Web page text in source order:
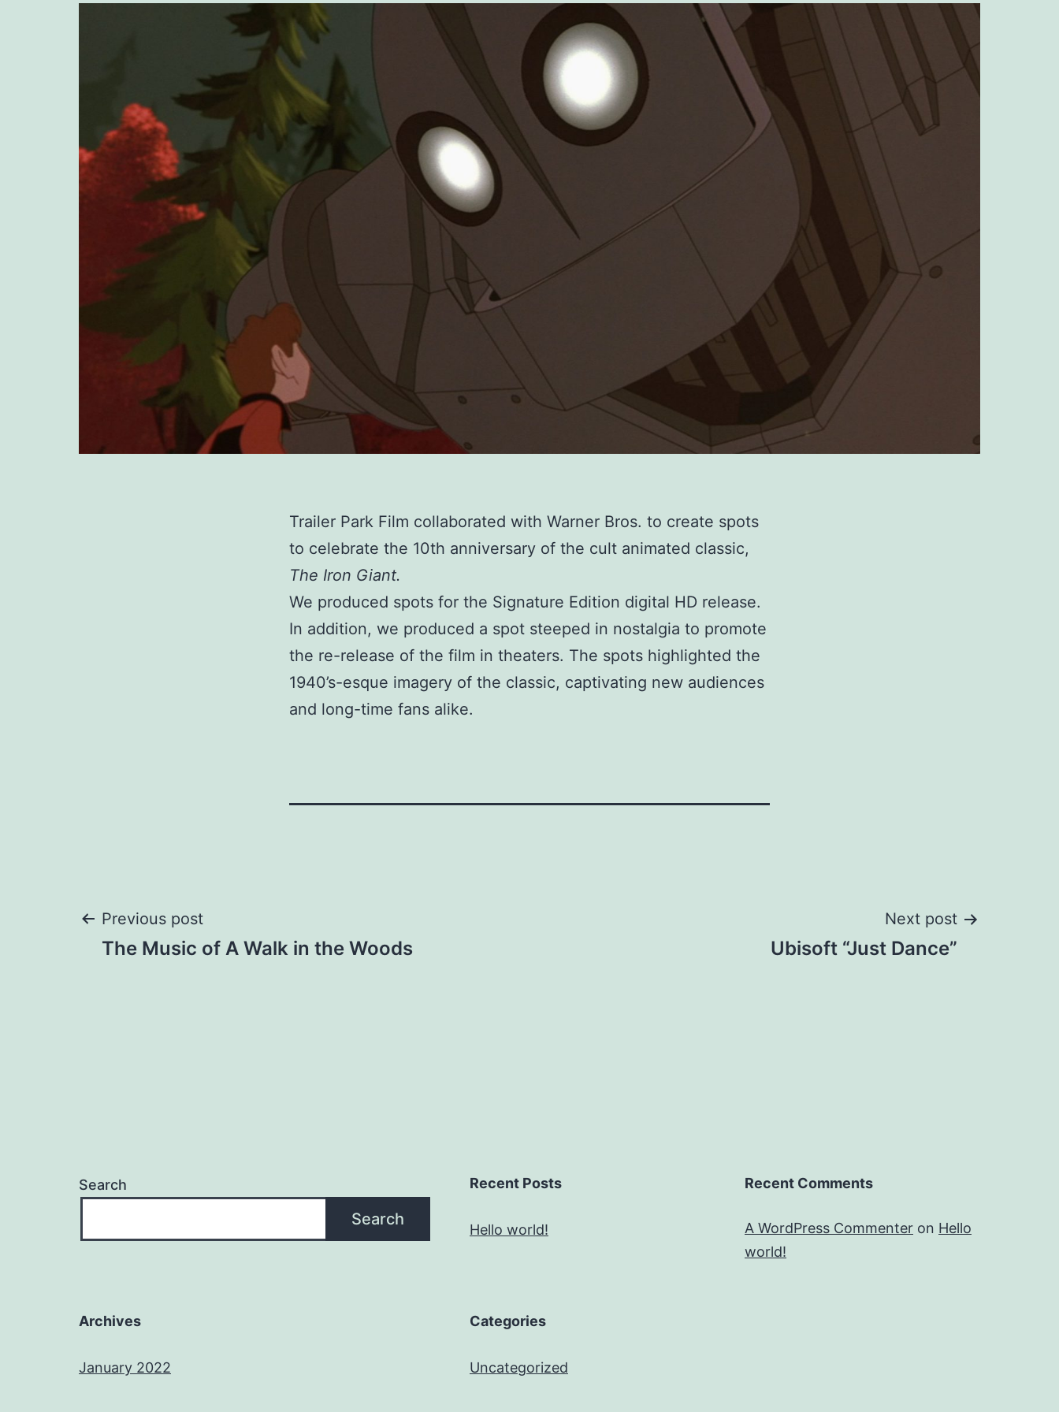
Trailer Park Film collaborated with Warner Bros. to create spots
to celebrate the 10th anniversary of the cult animated classic,
The Iron Giant.
We produced spots for the Signature Edition digital HD release.
In addition, we produced a spot steeped in nostalgia to promote
the re-release of the film in theaters. The spots highlighted the
1940’s-esque imagery of the classic, captivating new audiences
and long-time fans alike.
Post
Previous post
The Music of A Walk in the Woods
Next post
Ubisoft “Just Dance”
Search
Search
Recent Posts
Hello world!
Recent Comments
A WordPress Commenter on Hello
world!
Archives
January 2022
Categories
Uncategorized